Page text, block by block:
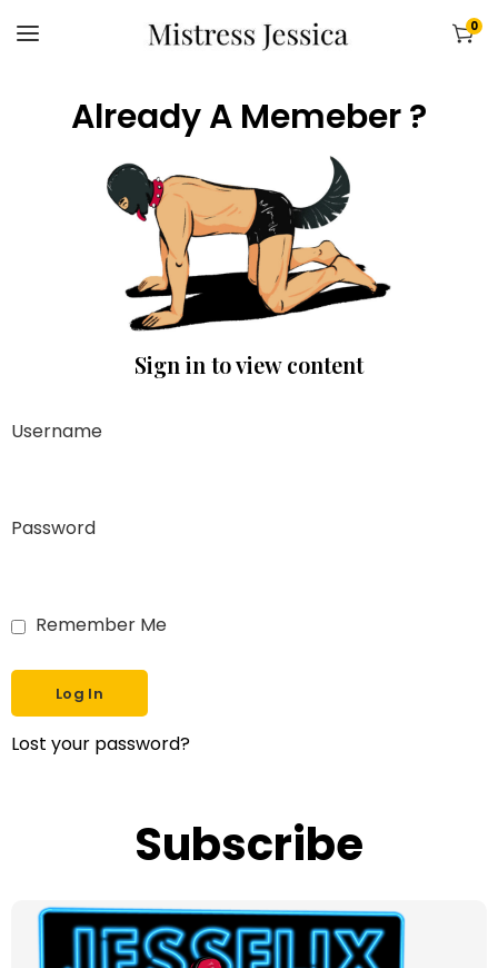
0
Already A Memeber ?
Sign in to view content
Username
Password
Remember Me
Lost your password?
Subscribe